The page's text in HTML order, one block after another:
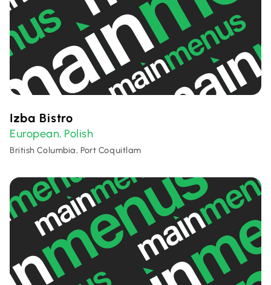
Izba Bistro
European, Polish
British Columbia, Port Coquitlam